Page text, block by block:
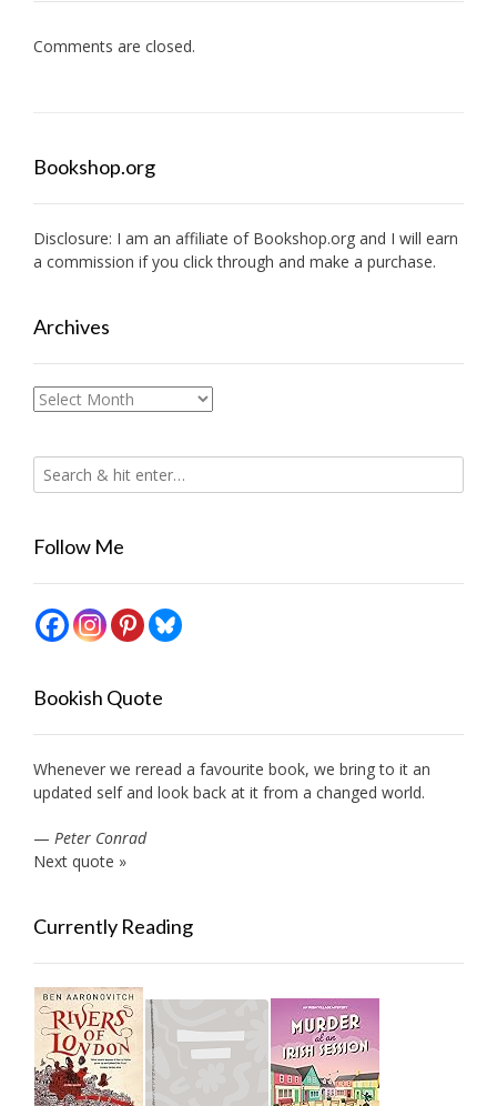
Comments are closed.
Bookshop.org
Disclosure: I am an affiliate of Bookshop.org and I will earn
a commission if you click through and make a purchase.
Archives
Archives
Follow Me
Bookish Quote
Whenever we reread a favourite book, we bring to it an
updated self and look back at it from a changed world.
— Peter Conrad
Next quote »
Currently Reading